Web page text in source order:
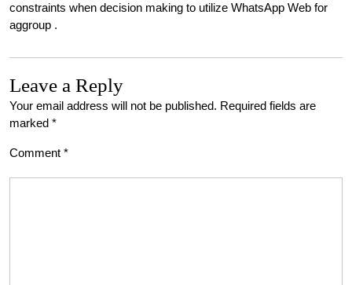
constraints when decision making to utilize WhatsApp Web for
aggroup .
Leave a Reply
Your email address will not be published. Required fields are
marked *
Comment *